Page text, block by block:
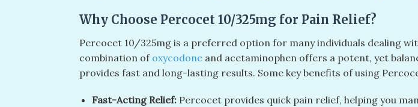
Why Choose Percocet 10/325mg for Pain Relief?
Percocet 10/325mg is a preferred option for many individuals dealing
combination of oxycodone and acetaminophen offers a potent, yet
provides fast and long-lasting results. Some key benefits of using
Fast-Acting Relief:Percocet provides quick pain relief, helping you